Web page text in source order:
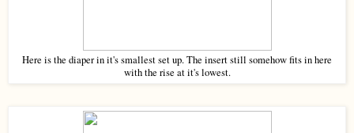
Here is the diaper in it's smallest set up. The insert still somehow fits in here
with the rise at it's lowest.